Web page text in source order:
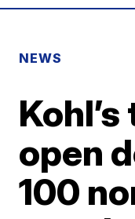
NEWS
open
100